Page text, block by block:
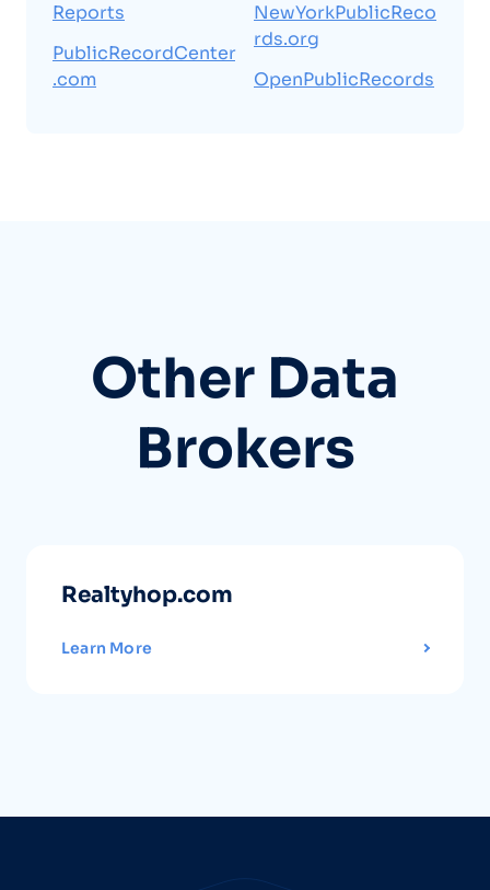
Reports
PublicRecordCenter
.com
NewYorkPublicReco
rds.org
OpenPublicRecords
Other Data
Brokers
Realtyhop.com
Learn More